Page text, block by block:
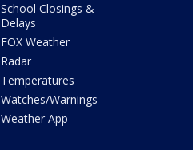
School Closings &
Delays
FOX Weather
Radar
Temperatures
Watches/Warnings
Weather App